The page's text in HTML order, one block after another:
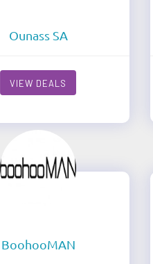
Ounass SA
VIEW DEALS
BoohooMAN